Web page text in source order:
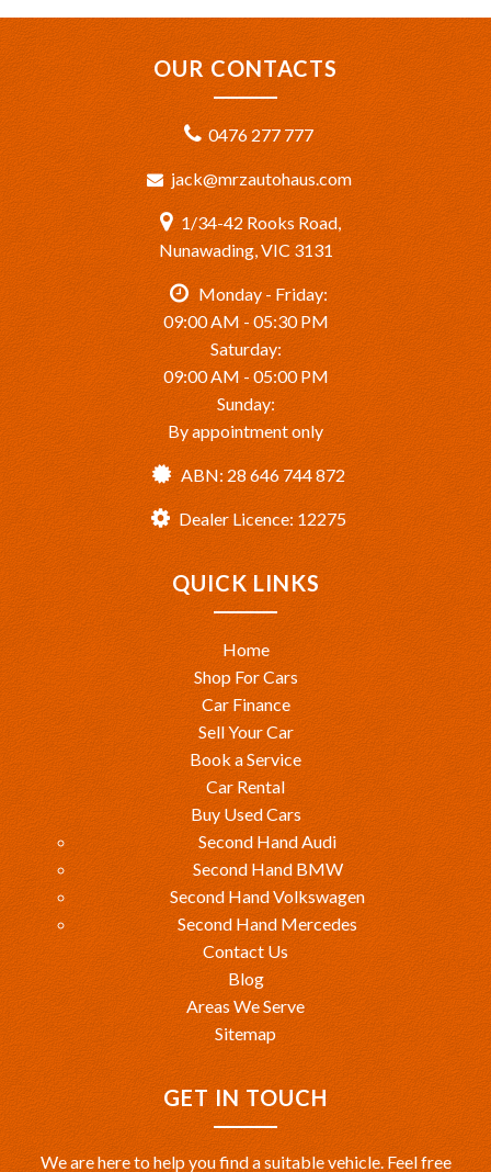
OUR CONTACTS
0476 277 777
jack@mrzautohaus.com
1/34-42 Rooks Road,
Nunawading, VIC 3131
Monday - Friday:
09:00 AM - 05:30 PM
Saturday:
09:00 AM - 05:00 PM
Sunday:
By appointment only
ABN: 28 646 744 872
Dealer Licence: 12275
QUICK LINKS
Home
Shop For Cars
Car Finance
Sell Your Car
Book a Service
Car Rental
Buy Used Cars
Second Hand Audi
Second Hand BMW
Second Hand Volkswagen
Second Hand Mercedes
Contact Us
Blog
Areas We Serve
Sitemap
GET IN TOUCH
We are here to help you find a suitable vehicle. Feel free